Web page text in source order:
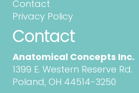
Contact
Privacy Policy
Contact
Anatomical Concepts Inc.
1399 E. Western Reserve Rd.
Poland, OH 44514-3250